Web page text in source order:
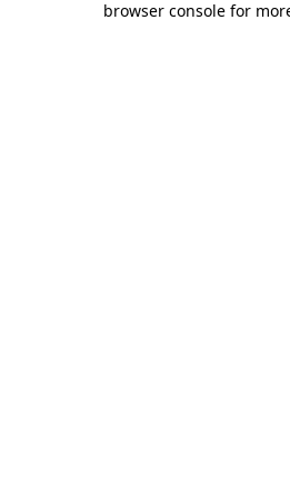
browser console for